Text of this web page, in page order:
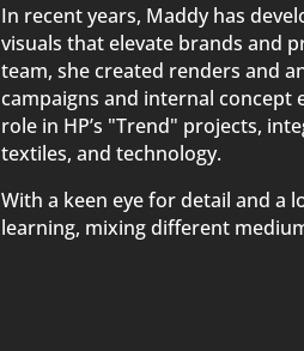
In recent years, Maddy has
visuals that elevate brands and
team, she created renders and
campaigns and internal concept
role in HP’s "Trend" projects,
textiles, and technology.
With a keen eye for detail and a
learning, mixing different